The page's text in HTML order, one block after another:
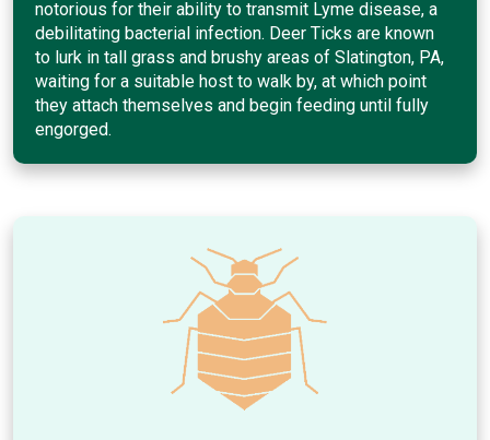
notorious for their ability to transmit Lyme disease, a
debilitating bacterial infection. Deer Ticks are known
to lurk in tall grass and brushy areas of Slatington, PA,
waiting for a suitable host to walk by, at which point
they attach themselves and begin feeding until fully
engorged.